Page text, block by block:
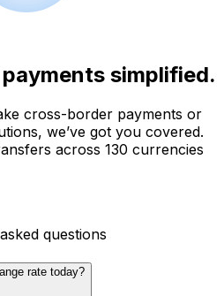
simplified.
cross-border payments or
we’ve got you covered.
across 130 currencies
questions
rate today?